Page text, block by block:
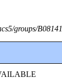
groups/B08141